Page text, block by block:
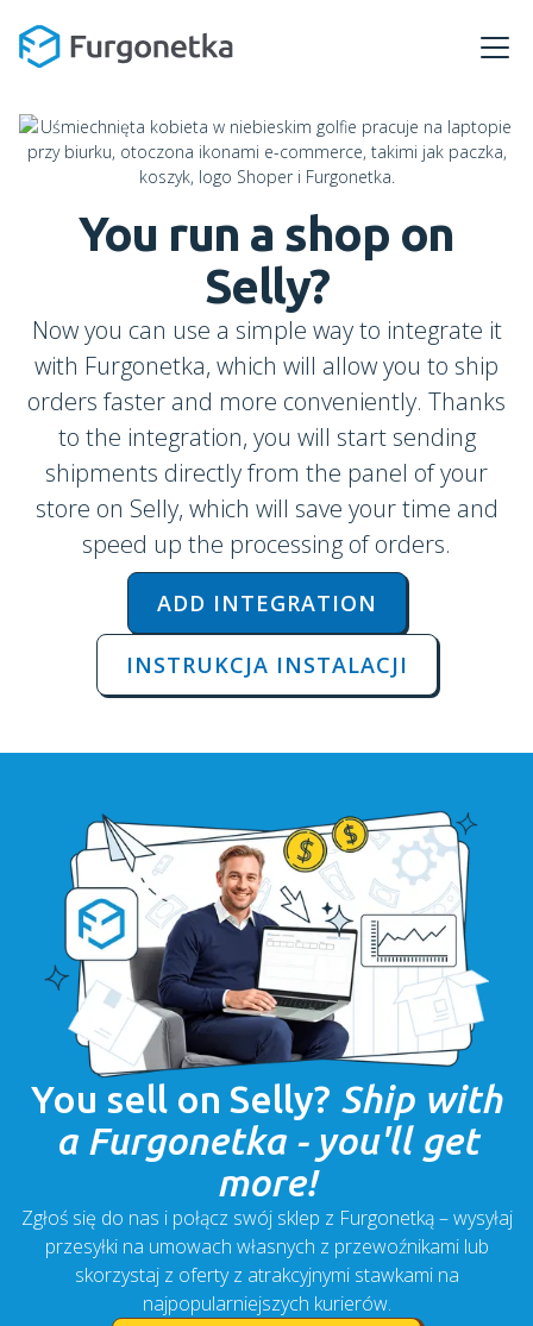
You run a shop on
Selly?
Now you can use a simple way to integrate it
with Furgonetka, which will allow you to ship
orders faster and more conveniently. Thanks
to the integration, you will start sending
shipments directly from the panel of your
store on Selly, which will save your time and
speed up the processing of orders.
ADD INTEGRATION
INSTRUKCJA INSTALACJI
You sell on Selly? Ship with
a Furgonetka - you'll get
more!
Zgłoś się do nas i połącz swój sklep z Furgonetką – wysyłaj
przesyłki na umowach własnych z przewoźnikami lub
skorzystaj z oferty z atrakcyjnymi stawkami na
najpopularniejszych kurierów.